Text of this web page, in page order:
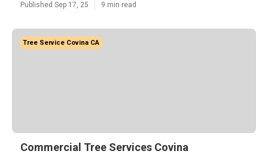
Published Sep 17, 25 9 min read
Tree Service Covina CA
Commercial Tree Services Covina